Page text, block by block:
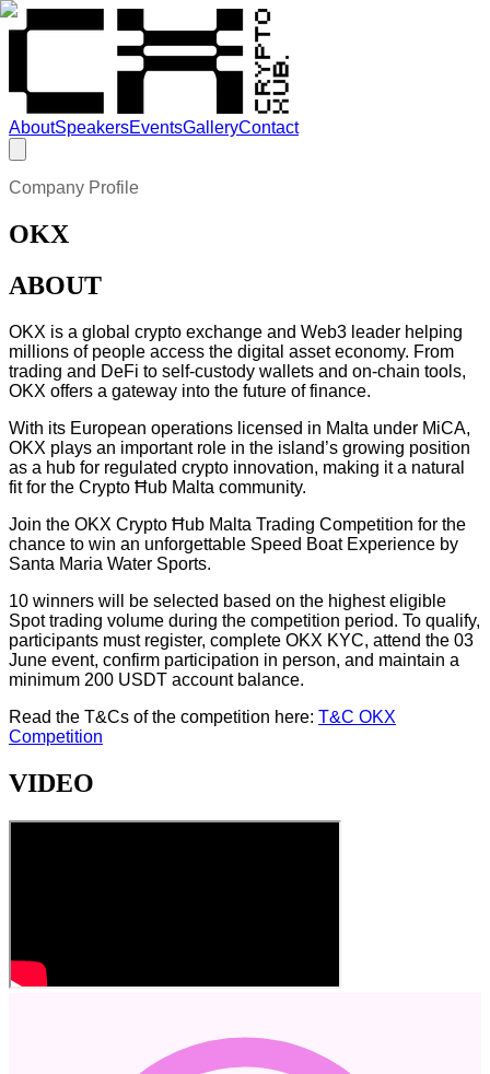
AboutSpeakersEventsGalleryContact
Company Profile
OKX
ABOUT
OKX is a global crypto exchange and Web3 leader helping
millions of people access the digital asset economy. From
trading and DeFi to self-custody wallets and on-chain tools,
OKX offers a gateway into the future of finance.
With its European operations licensed in Malta under MiCA,
OKX plays an important role in the island’s growing position
as a hub for regulated crypto innovation, making it a natural
fit for the Crypto Ħub Malta community.
Join the OKX Crypto Ħub Malta Trading Competition for the
chance to win an unforgettable Speed Boat Experience by
Santa Maria Water Sports.
10 winners will be selected based on the highest eligible
Spot trading volume during the competition period. To qualify,
participants must register, complete OKX KYC, attend the 03
June event, confirm participation in person, and maintain a
minimum 200 USDT account balance.
Read the T&Cs of the competition here: T&C OKX
Competition
VIDEO